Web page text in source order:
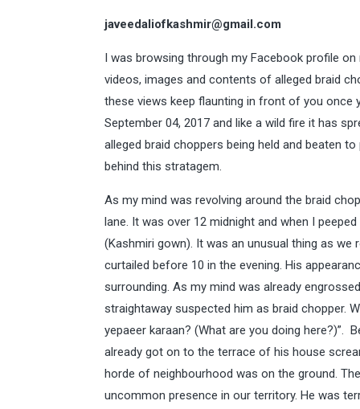
javeedaliofkashmir@gmail.com
I was browsing through my Facebook profile
videos, images and contents of alleged braid
these views keep flaunting in front of you once
September 04, 2017 and like a wild fire it has
alleged braid choppers being held and beaten
behind this stratagem.
As my mind was revolving around the braid
lane. It was over 12 midnight and when I
(Kashmiri gown). It was an unusual thing as
curtailed before 10 in the evening. His
surrounding. As my mind was already
straightaway suspected him as braid chopper.
yepaeer karaan? (What are you doing here?)”.
already got on to the terrace of his house
horde of neighbourhood was on the ground.
uncommon presence in our territory. He was